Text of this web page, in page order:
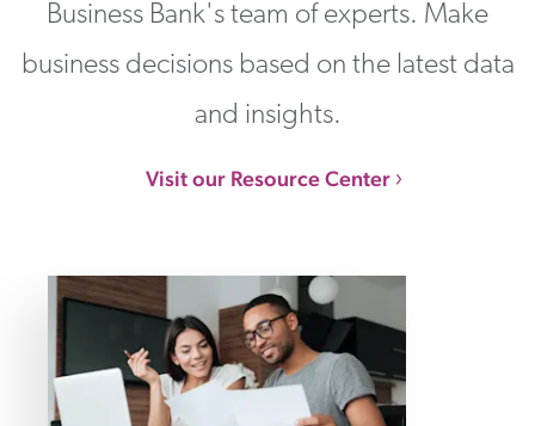
Business Bank's team of experts. Make
business decisions based on the latest data
and insights.
Visit our Resource Center